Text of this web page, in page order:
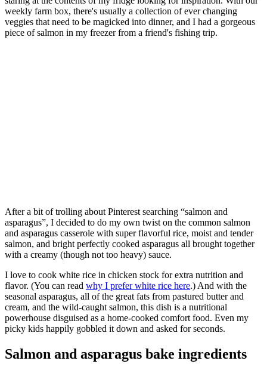
weekly farm box, there's usually a collection of ever changing
veggies that need to be magicked into dinner, and I had a gorgeous
piece of salmon in my freezer from a friend's fishing trip.
After a bit of trolling about Pinterest searching “salmon and
asparagus”, I decided to do my own twist on the common salmon
and asparagus casserole with super flavorful rice, moist and tender
salmon, and bright perfectly cooked asparagus all brought together
with a creamy (though not too heavy) sauce.
I love to cook white rice in chicken stock for extra nutrition and
flavor. (You can read why I prefer white rice here.) And with the
seasonal asparagus, all of the great fats from pastured butter and
cream, and the wild-caught salmon, this dish is a nutritional
powerhouse disguised as a home-cooked comfort food. Even my
picky kids happily gobbled it down and asked for seconds.
Salmon and asparagus bake ingredients